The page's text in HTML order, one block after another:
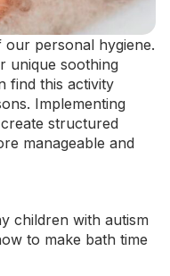
our personal hygiene.
unique soothing
find this activity
Implementing
structured
manageable and
children with autism
to make bath time